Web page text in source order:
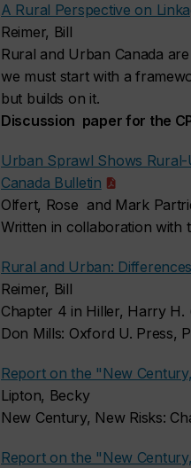
A Rural Perspective on
Reimer, Bill
Rural and Urban Canada
we must start with a
but builds on it.
Discussion paper for the
Urban Sprawl Shows
Canada Bulletin
Olfert, Rose and Mark
Written in collaboration with
Rural and Urban:
Reimer, Bill
Chapter 4 in Hiller, Harry H.
Don Mills: Oxford U. Press,
Report on the "New
Lipton, Becky
New Century, New Risks:
Report on the "New